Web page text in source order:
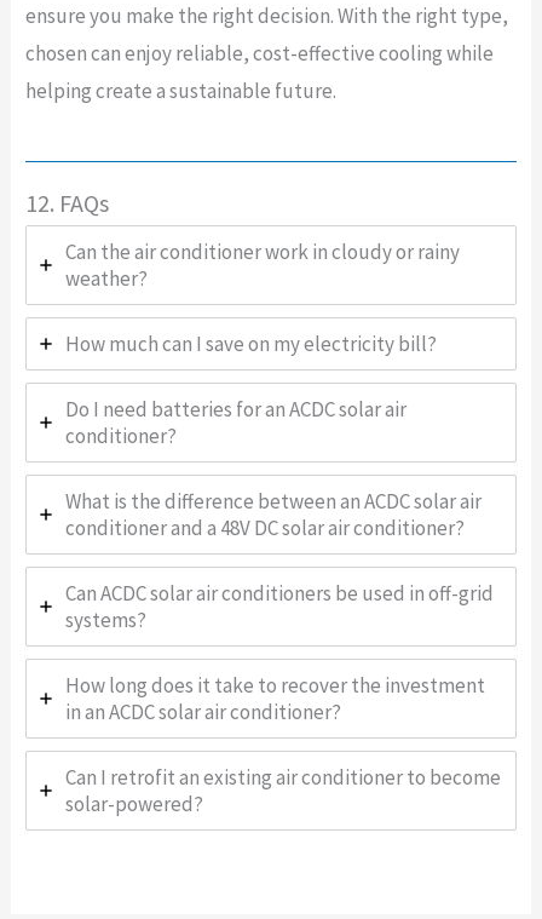
ensure you make the right decision. With the right type,
chosen can enjoy reliable, cost-effective cooling while
helping create a sustainable future.
12. FAQs
Can the air conditioner work in cloudy or rainy
weather?
How much can I save on my electricity bill?
Do I need batteries for an ACDC solar air
conditioner?
What is the difference between an ACDC solar air
conditioner and a 48V DC solar air conditioner?
Can ACDC solar air conditioners be used in off-grid
systems?
How long does it take to recover the investment
in an ACDC solar air conditioner?
Can I retrofit an existing air conditioner to become
solar-powered?